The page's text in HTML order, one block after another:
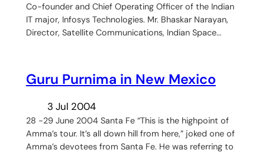
Co-founder and Chief Operating Officer of the Indian
IT major, Infosys Technologies. Mr. Bhaskar Narayan,
Director, Satellite Communications, Indian Space…
Guru Purnima in New Mexico
3 Jul 2004
28 -29 June 2004 Santa Fe “This is the highpoint of
Amma’s tour. It’s all down hill from here,” joked one of
Amma’s devotees from Santa Fe. He was referring to